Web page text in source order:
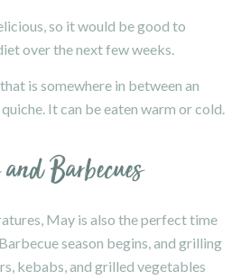
so it would be good to
over the next few weeks.
is somewhere in between an
It can be eaten warm or cold.
Barbecues
May is also the perfect time
season begins, and grilling
kebabs, and grilled vegetables